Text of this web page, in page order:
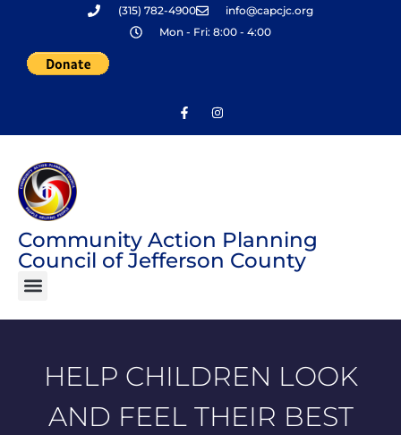
content
(315) 782-4900
info@capcjc.org
Mon - Fri: 8:00 - 4:00
Community Action Planning
Council of Jefferson County
HELP CHILDREN LOOK
AND FEEL THEIR BEST